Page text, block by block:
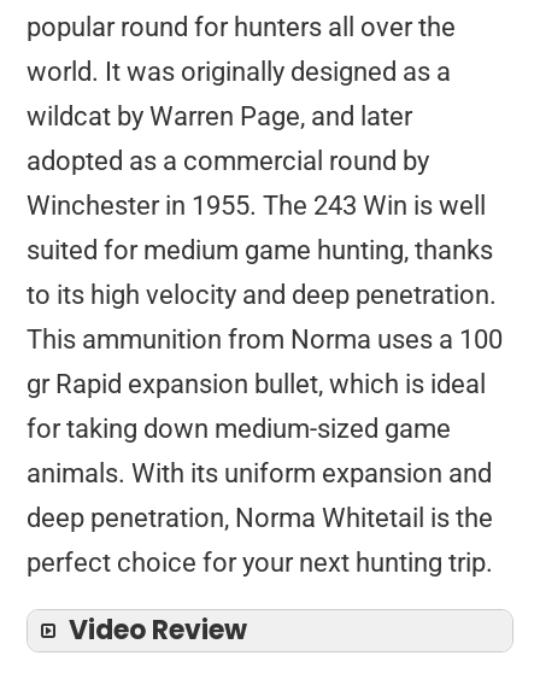
popular round for hunters all over the
world. It was originally designed as a
wildcat by Warren Page, and later
adopted as a commercial round by
Winchester in 1955. The 243 Win is well
suited for medium game hunting, thanks
to its high velocity and deep penetration.
This ammunition from Norma uses a 100
gr Rapid expansion bullet, which is ideal
for taking down medium-sized game
animals. With its uniform expansion and
deep penetration, Norma Whitetail is the
perfect choice for your next hunting trip.
Video Review